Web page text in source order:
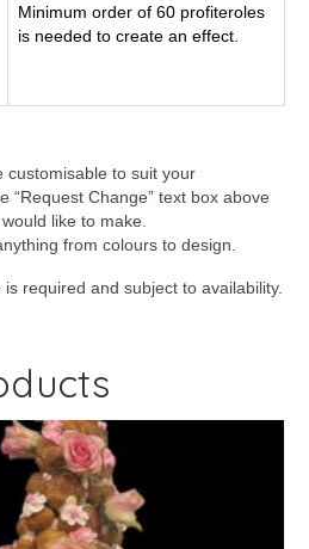
Minimum order of 60 profiteroles
is needed to create an effect.
customisable to suit your
“Request Change” text box above
like to make.
from colours to design.
required and subject to availability.